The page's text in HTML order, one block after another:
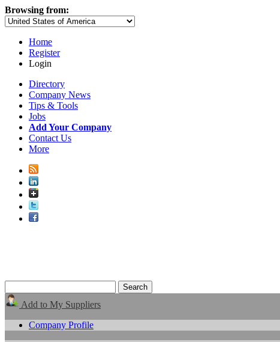
Browsing from:
Home
Register
Login
Directory
Company News
Tips & Tools
Jobs
Add Your Company
Contact Us
More
Add to My Suppliers
Company Profile